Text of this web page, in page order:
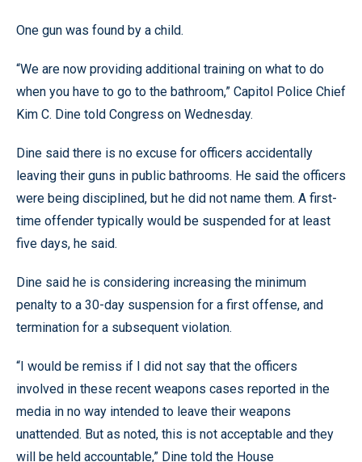
One gun was found by a child.
“We are now providing additional training on what to do
when you have to go to the bathroom,” Capitol Police Chief
Kim C. Dine told Congress on Wednesday.
Dine said there is no excuse for officers accidentally
leaving their guns in public bathrooms. He said the officers
were being disciplined, but he did not name them. A first-
time offender typically would be suspended for at least
five days, he said.
Dine said he is considering increasing the minimum
penalty to a 30-day suspension for a first offense, and
termination for a subsequent violation.
“I would be remiss if I did not say that the officers
involved in these recent weapons cases reported in the
media in no way intended to leave their weapons
unattended. But as noted, this is not acceptable and they
will be held accountable,” Dine told the House